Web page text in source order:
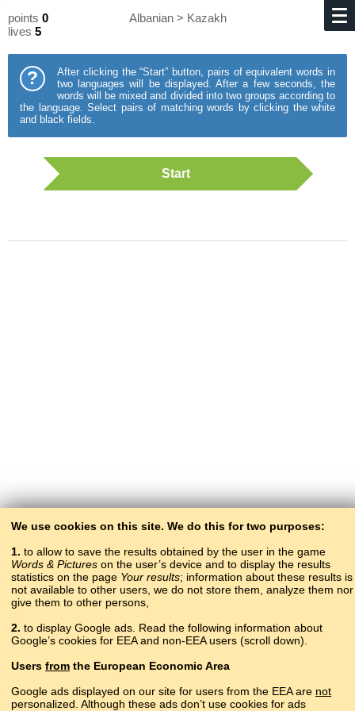
points 0
lives 5
Albanian > Kazakh
?
After clicking the “Start” button, pairs of equivalent words in
two languages will be displayed. After a few seconds, the
words will be mixed and divided into two groups according to
the language. Select pairs of matching words by clicking the white
and black fields.
Start
Copyright © 2015–2025 BALTOSLAV.
All rights reserved.
We use cookies on this site. We do this for two purposes:
1. to allow to save the results obtained by the user in the game
Words & Pictures on the user’s device and to display the results
statistics on the page Your results; information about these results is
not available to other users, we do not store them, analyze them nor
give them to other persons,
2. to display Google ads. Read the following information about
Google’s cookies for EEA and non-EEA users (scroll down).
Users from the European Economic Area
Google ads displayed on our site for users from the EEA are not
personalized. Although these ads don’t use cookies for ads